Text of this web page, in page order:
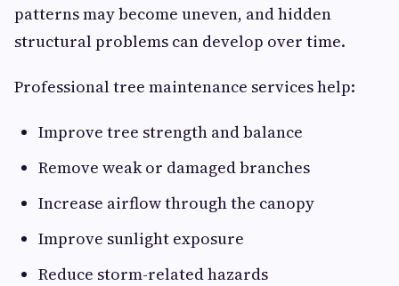
patterns may become uneven, and hidden
structural problems can develop over time.
Professional tree maintenance services help:
Improve tree strength and balance
Remove weak or damaged branches
Increase airflow through the canopy
Improve sunlight exposure
Reduce storm-related hazards